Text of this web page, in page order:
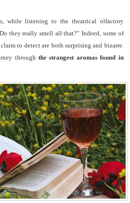
while listening to the theatrical olfactory
they really smell all that?” Indeed, some of
to detect are both surprising and bizarre.
throughthe strangest aromas found in